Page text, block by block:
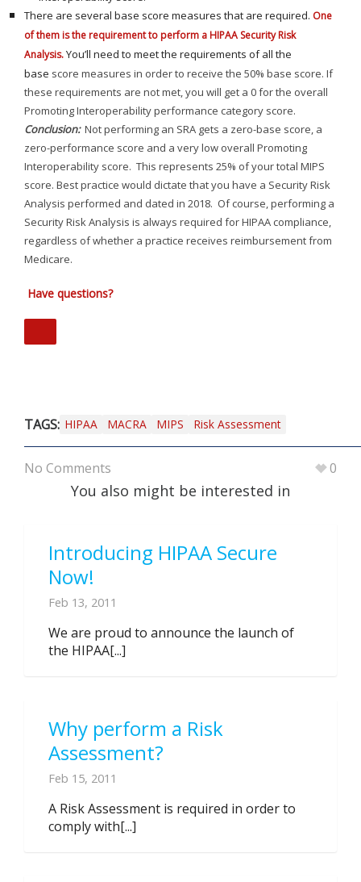
There are several base score measures that are required. One
of them is the requirement to perform a HIPAA Security Risk
Analysis.You’ll need to meet the requirements of all the
base score measures in order to receive the 50% base score. If
these requirements are not met, you will get a 0 for the overall
Promoting Interoperability performance category score.
Conclusion: Not performing an SRA gets a zero-base score, a
zero-performance score and a very low overall Promoting
Interoperability score. This represents 25% of your total MIPS
score. Best practice would dictate that you have a Security Risk
Analysis performed and dated in 2018. Of course, performing a
Security Risk Analysis is always required for HIPAA compliance,
regardless of whether a practice receives reimbursement from
Medicare.
Have questions?
TAGS: HIPAA MACRA MIPS Risk Assessment
No Comments 0
You also might be interested in
Introducing HIPAA Secure
Now!
Feb 13, 2011
We are proud to announce the launch of
the HIPAA[...]
Why perform a Risk
Assessment?
Feb 15, 2011
A Risk Assessment is required in order to
comply with[...]